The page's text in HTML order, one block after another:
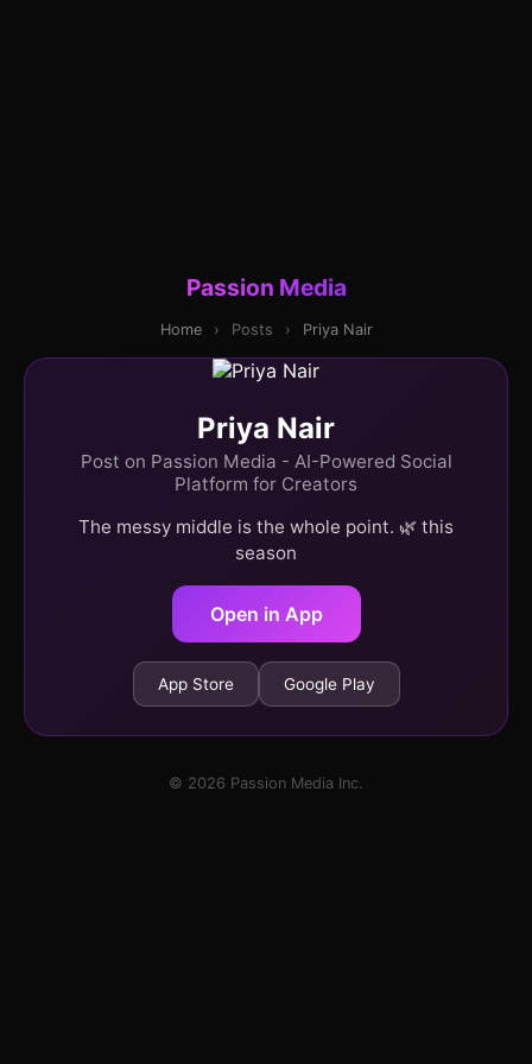
Passion Media
Home › Posts › Priya Nair
Priya Nair
Post on Passion Media - AI-Powered Social
Platform for Creators
The messy middle is the whole point. 🌿 this
season
Open in App
App Store Google Play
© 2026 Passion Media Inc.